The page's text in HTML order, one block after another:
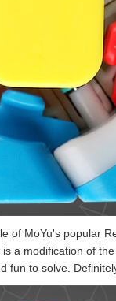
of MoYu's popular
a modification of
fun to solve.